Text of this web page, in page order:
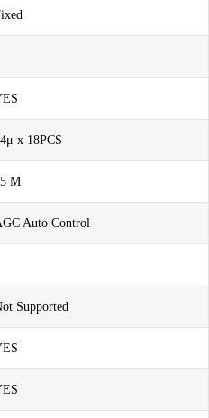
x 18PCS
M
Auto Control
Supported